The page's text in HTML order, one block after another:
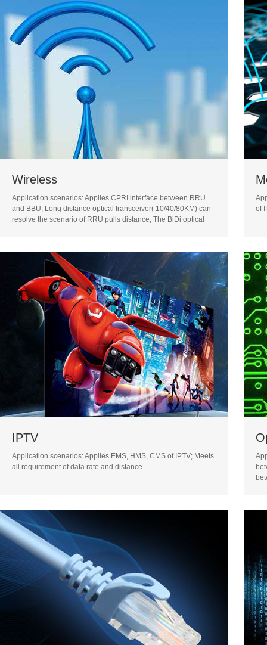
Wireless
Application scenarios: Applies CPRI interface between RRU
and BBU; Long distance optical transceiver( 10/40/80KM) can
resolve the scenario of RRU pulls distance; The BiDi optical
of
IPTV
Application scenarios: Applies EMS, HMS, CMS of IPTV; Meets
all requirement of data rate and distance.